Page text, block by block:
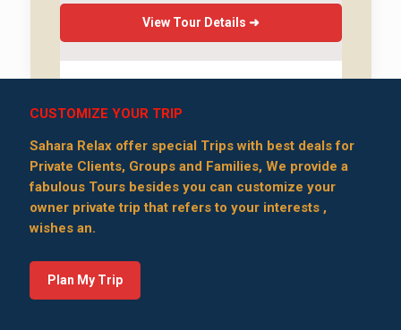
View Tour Details ➜
CUSTOMIZE YOUR TRIP
Sahara Relax offer special Trips with best deals for
Private Clients, Groups and Families, We provide a
fabulous Tours besides you can customize your
owner private trip that refers to your interests ,
wishes an.
Plan My Trip